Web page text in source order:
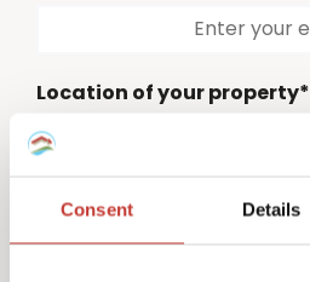
Consent Details
Location of your property*
Country code*